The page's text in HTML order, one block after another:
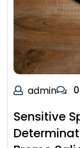
admin
Sensitive